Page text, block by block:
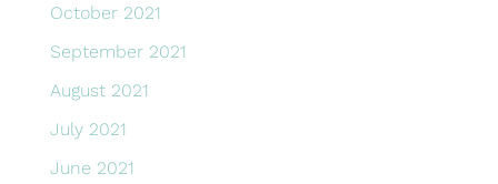
October 2021
September 2021
August 2021
July 2021
June 2021